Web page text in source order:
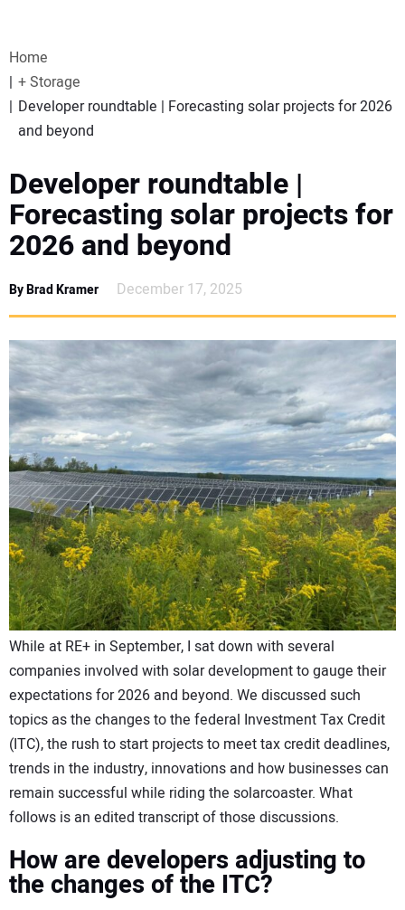
WEBINARS
EVENTS
SPECIAL REPORTS
SUBSCRIBE
SUBSCRIBE
CONTACT US
Home
+ Storage
Developer roundtable | Forecasting solar projects for 2026
and beyond
Developer roundtable |
Forecasting solar projects for
2026 and beyond
By Brad Kramer December 17, 2025
While at RE+ in September, I sat down with several
companies involved with solar development to gauge their
expectations for 2026 and beyond. We discussed such
topics as the changes to the federal Investment Tax Credit
(ITC), the rush to start projects to meet tax credit deadlines,
trends in the industry, innovations and how businesses can
remain successful while riding the solarcoaster. What
follows is an edited transcript of those discussions.
How are developers adjusting to
the changes of the ITC?